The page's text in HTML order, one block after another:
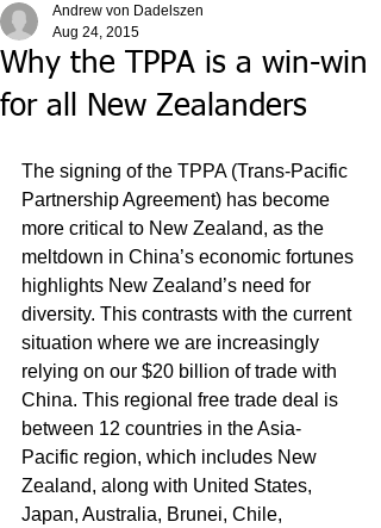
Why the TPPA is a win-win
for all New Zealanders
Andrew von Dadelszen
Aug 24, 2015
The signing of the TPPA (Trans-Pacific
Partnership Agreement) has become
more critical to New Zealand, as the
meltdown in China’s economic fortunes
highlights New Zealand’s need for
diversity. This contrasts with the current
situation where we are increasingly
relying on our $20 billion of trade with
China. This regional free trade deal is
between 12 countries in the Asia-
Pacific region, which includes New
Zealand, along with United States,
Japan, Australia, Brunei, Chile,